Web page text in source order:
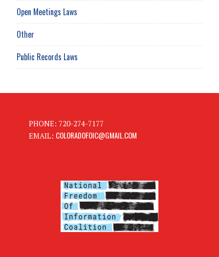
Open Meetings Laws
Other
Public Records Laws
PHONE: 720-274-7177
EMAIL: COLORADOFOIC@GMAIL.COM